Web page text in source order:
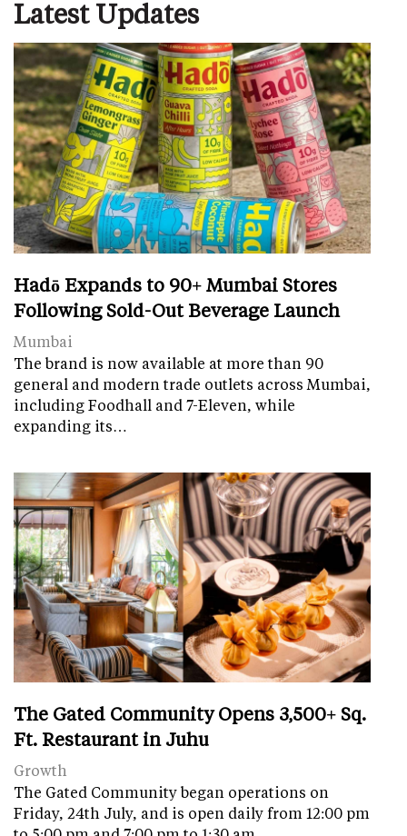
Latest Updates
Hadō Expands to 90+ Mumbai Stores
Following Sold-Out Beverage Launch
Mumbai
The brand is now available at more than 90
general and modern trade outlets across Mumbai,
including Foodhall and 7-Eleven, while
expanding its…
The Gated Community Opens 3,500+ Sq.
Ft. Restaurant in Juhu
Growth
The Gated Community began operations on
Friday, 24th July, and is open daily from 12:00 pm